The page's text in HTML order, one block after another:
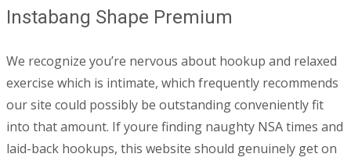
Instabang Shape Premium
We recognize you’re nervous about hookup and relaxed
exercise which is intimate, which frequently recommends
our site could possibly be outstanding conveniently fit
into that amount. If youre finding naughty NSA times and
laid-back hookups, this website should genuinely get on